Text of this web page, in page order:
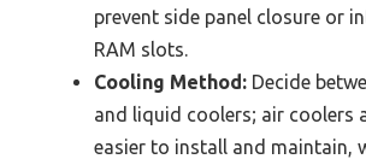
prevent side panel closure or
RAM slots.
Cooling Method: Decide
and liquid coolers; air coolers
easier to install and maintain,